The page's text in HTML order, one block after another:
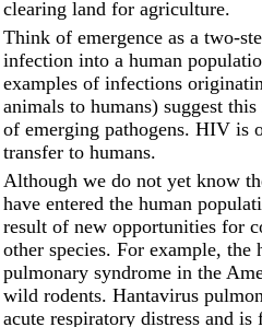
clearing land for agriculture.
Think of emergence as a two-
infection into a human
examples of infections
animals to humans) suggest
of emerging pathogens. HIV is
transfer to humans.
Although we do not yet know
have entered the human
result of new opportunities for
other species. For example, the
pulmonary syndrome in the
wild rodents. Hantavirus
acute respiratory distress and